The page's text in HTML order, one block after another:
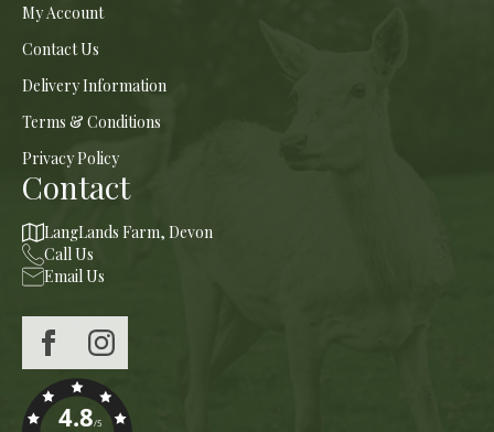
My Account
Contact Us
Delivery Information
Terms & Conditions
Privacy Policy
Contact
LangLands Farm, Devon
Call Us
Email Us
4.8/5